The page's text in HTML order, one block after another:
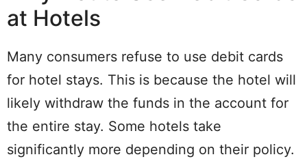
at Hotels
Many consumers refuse to use debit cards
for hotel stays. This is because the hotel will
likely withdraw the funds in the account for
the entire stay. Some hotels take
significantly more depending on their policy.